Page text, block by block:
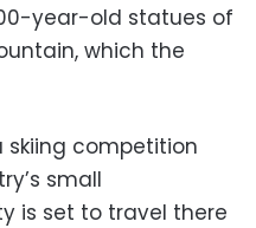
year-old statues of
which the
skiing competition
small
is set to travel there